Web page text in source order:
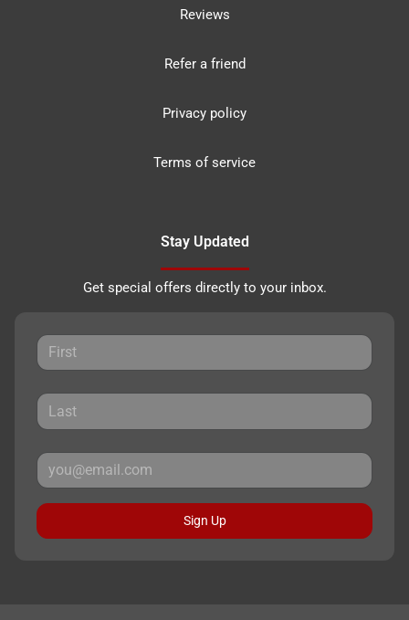
Reviews
Refer a friend
Privacy policy
Terms of service
Stay Updated
Get special offers directly to your inbox.
Sign Up